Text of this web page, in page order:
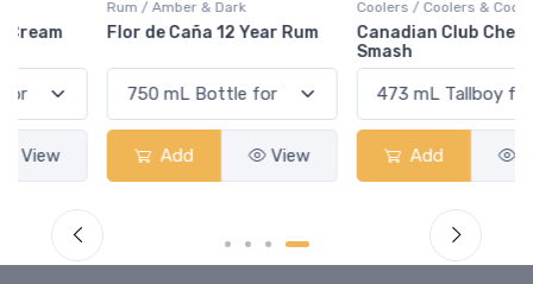
Rum / Amber & Dark
Flor de Caña 12 Year Rum
View
Coolers / Coolers & Cocktails
Canadian Club Cherry
View